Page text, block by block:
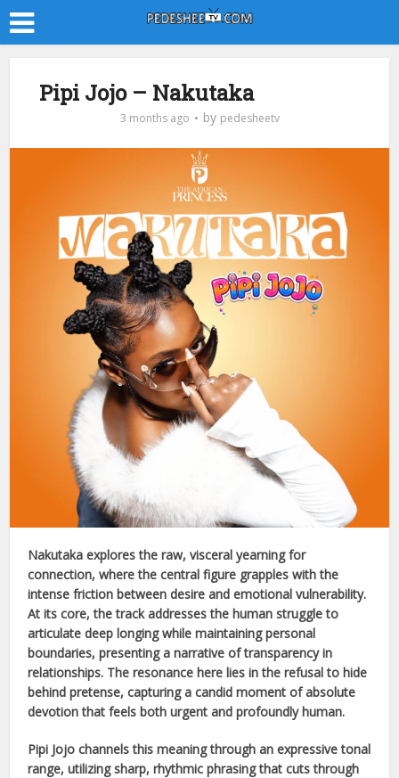
Pipi Jojo – Nakutaka
3 months ago by pedesheetv
Nakutaka explores the raw, visceral yearning for
connection, where the central figure grapples with the
intense friction between desire and emotional vulnerability.
At its core, the track addresses the human struggle to
articulate deep longing while maintaining personal
boundaries, presenting a narrative of transparency in
relationships. The resonance here lies in the refusal to hide
behind pretense, capturing a candid moment of absolute
devotion that feels both urgent and profoundly human.
Pipi Jojo channels this meaning through an expressive tonal
range, utilizing sharp, rhythmic phrasing that cuts through